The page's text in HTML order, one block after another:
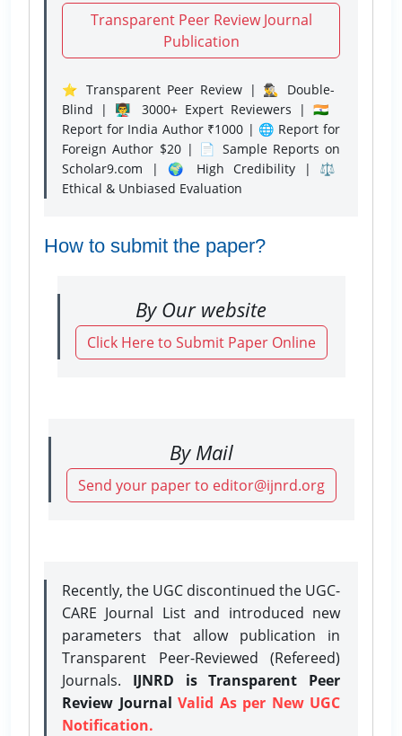
Transparent Peer Review Journal
Publication
⭐ Transparent Peer Review | 🕵️‍♂️ Double-
Blind | 👨‍🏫 3000+ Expert Reviewers | 🇮🇳
Report for India Author ₹1000 | 🌐 Report for
Foreign Author $20 | 📄 Sample Reports on
Scholar9.com | 🌍 High Credibility | ⚖️
Ethical & Unbiased Evaluation
How to submit the paper?
By Our website
Click Here to Submit Paper Online
By Mail
Send your paper to editor@ijnrd.org
Recently, the UGC discontinued the UGC-
CARE Journal List and introduced new
parameters that allow publication in
Transparent Peer-Reviewed (Refereed)
Journals. IJNRD is Transparent Peer
Review Journal Valid As per New UGC
Notification.